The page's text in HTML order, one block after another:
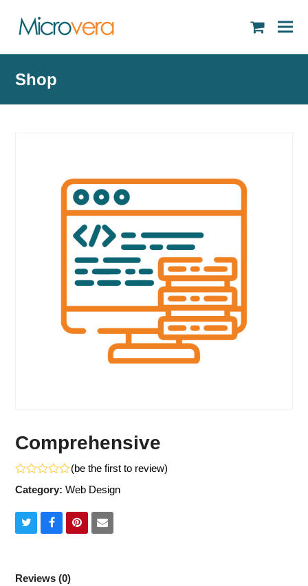
Shop
Comprehensive
Rated
0
of
(be the first to review)
Category: Web Design
ShareShareShareShare
Reviews (0)